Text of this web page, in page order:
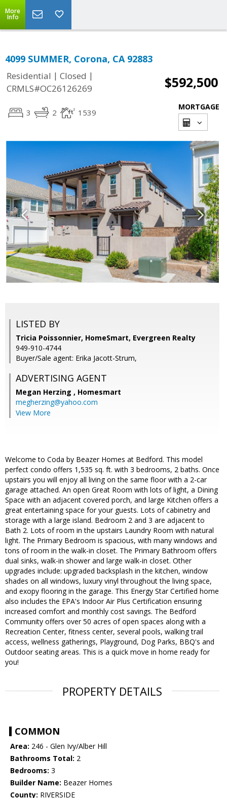
More
Info
4099 SUMMER, Corona, CA 92883
Residential | Closed |
CRMLS#OC26126269
$592,500
3 2 1539
MORTGAGE
LISTED BY
Tricia Poissonnier, HomeSmart, Evergreen Realty
949-910-4744
Buyer/Sale agent: Erika Jacott-Strum,
ADVERTISING AGENT
Megan Herzing , Homesmart
megherzing@yahoo.com
View More
Welcome to Coda by Beazer Homes at Bedford. This model
perfect condo offers 1,535 sq. ft. with 3 bedrooms, 2 baths. Once
upstairs you will enjoy all living on the same floor with a 2-car
garage attached. An open Great Room with lots of light, a Dining
Space with an adjacent covered porch, and large Kitchen offers a
great entertaining space for your guests. Lots of cabinetry and
storage with a large island. Bedroom 2 and 3 are adjacent to
Bath 2. Lots of room in the upstairs Laundry Room with natural
light. The Primary Bedroom is spacious, with many windows and
tons of room in the walk-in closet. The Primary Bathroom offers
dual sinks, walk-in shower and large walk-in closet. Other
upgrades include: upgraded backsplash in the kitchen, window
shades on all windows, luxury vinyl throughout the living space,
and exopy flooring in the garage. This Energy Star Certified home
also includes the EPA's Indoor Air Plus Certification ensuring
increased comfort and monthly cost savings. The Bedford
Community offers over 50 acres of open spaces along with a
Recreation Center, fitness center, several pools, walking trail
access, wellness gatherings, Playground, Dog Parks, BBQ's and
Outdoor seating areas. This is a quick move in home ready for
you!
PROPERTY DETAILS
COMMON
Area: 246 - Glen Ivy/Alber Hill
Bathrooms Total: 2
Bedrooms: 3
Builder Name: Beazer Homes
County: RIVERSIDE